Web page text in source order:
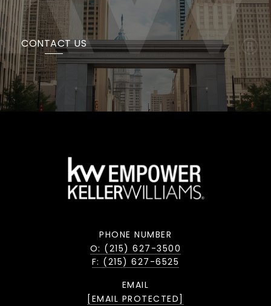
CONTACT US
PHONE NUMBER
O: (215) 627-3500
F: (215) 627-6525
EMAIL
[EMAIL PROTECTED]